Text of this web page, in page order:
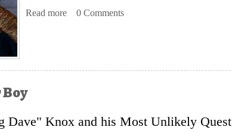
Read more about Chaos Theory
0 Comments
Dave" Knox and his Most Unlikely Quest